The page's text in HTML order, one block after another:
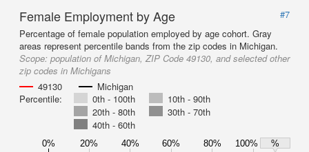
Female Employment by Age
#7
Percentage of female population employed by age cohort. Gray
areas represent percentile bands from the zip codes in Michigan.
Scope: population of Michigan, ZIP Code 49130, and selected other
zip codes in Michigans
49130
Michigan
Percentile:
0th - 100th
10th - 90th
20th - 80th
30th - 70th
40th - 60th
0% 20% 40% 60% 80% 100%
%